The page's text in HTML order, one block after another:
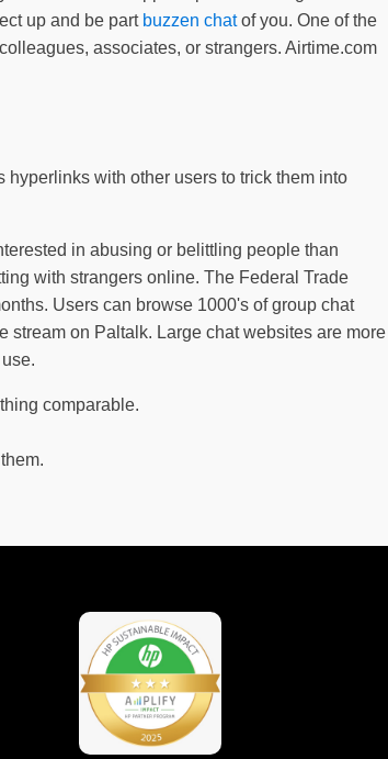
up and be part buzzen chatof you. One of the
associates, or strangers. Airtime.com
with other users to trick them into
in abusing or belittling people than
with strangers online. The Federal Trade
Users can browse 1000's of group chat
stream on Paltalk. Large chat websites are more
comparable.